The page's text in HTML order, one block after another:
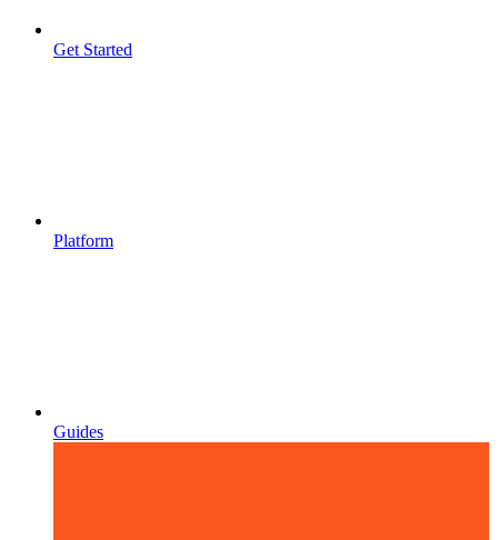
Get Started
Platform
Guides